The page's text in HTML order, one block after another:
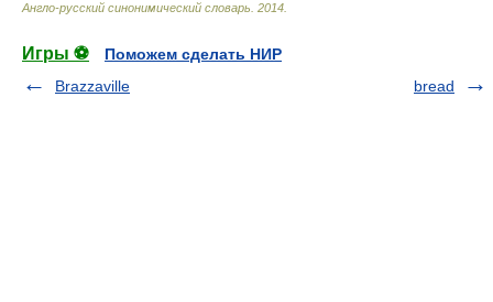
Англо-русский синонимический словарь 2014
Игры ⚽
Поможем сделать НИР
Brazzaville
bread